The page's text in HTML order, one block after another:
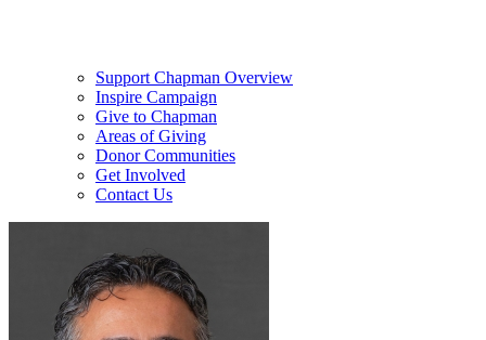
Support Chapman Overview
Inspire Campaign
Give to Chapman
Areas of Giving
Donor Communities
Get Involved
Contact Us